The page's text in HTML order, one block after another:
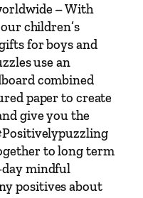
– With
children’s
for boys and
use an
combined
paper to create
give you the
to long term
day mindful
positives about